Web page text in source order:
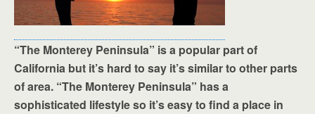
“The Monterey Peninsula” is a popular part of
California but it’s hard to say it’s similar to other parts
of area. “The Monterey Peninsula” has a
sophisticated lifestyle so it’s easy to find a place in